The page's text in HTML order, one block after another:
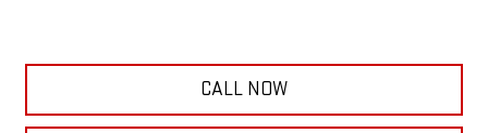
CALL NOW